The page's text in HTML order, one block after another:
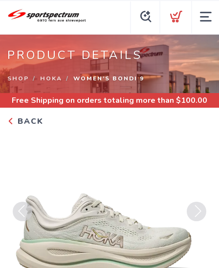
PRODUCT DETAILS
SHOP HOKA WOMEN’S BONDI 9
Free Shipping on orders totaling more than $100.00
BACK
Previous